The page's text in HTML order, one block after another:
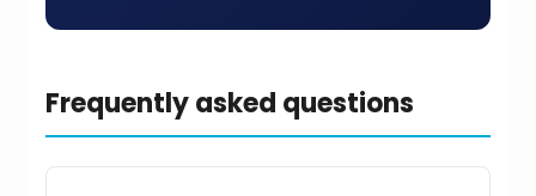
Frequently asked questions